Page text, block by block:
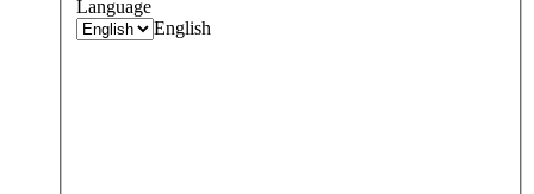
Language
English